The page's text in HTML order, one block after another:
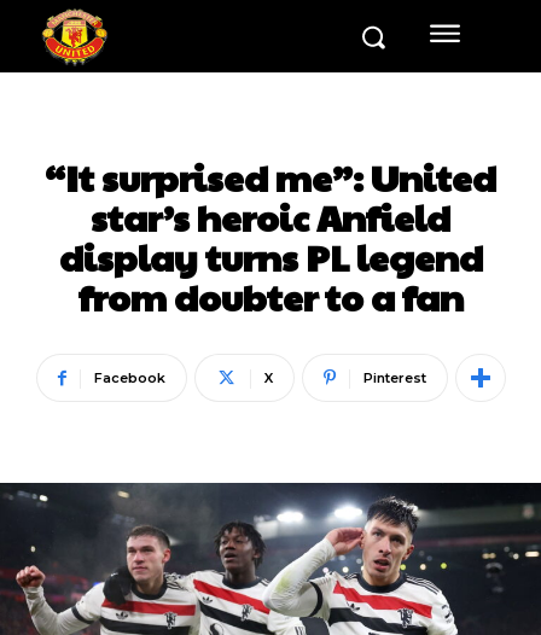
“It surprised me”: United
star’s heroic Anfield
display turns PL legend
from doubter to a fan
Facebook X Pinterest